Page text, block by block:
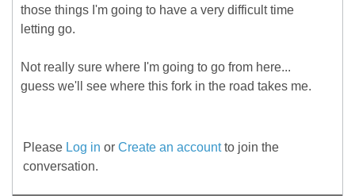
those things I'm going to have a very difficult time
letting go.
Not really sure where I'm going to go from here...
guess we'll see where this fork in the road takes me.
Please Log in or Create an accountto join the
conversation.